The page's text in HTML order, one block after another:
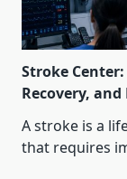
Stroke
Recovery,
A stroke is a
that requires